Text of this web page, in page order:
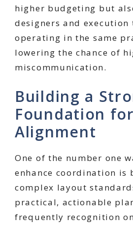
higher budgeting but
designers and execution
operating in the same
lowering the chance of
miscommunication.
Building a
Foundation
Alignment
One of the number one
enhance coordination is
complex layout
practical, actionable
frequently recognition